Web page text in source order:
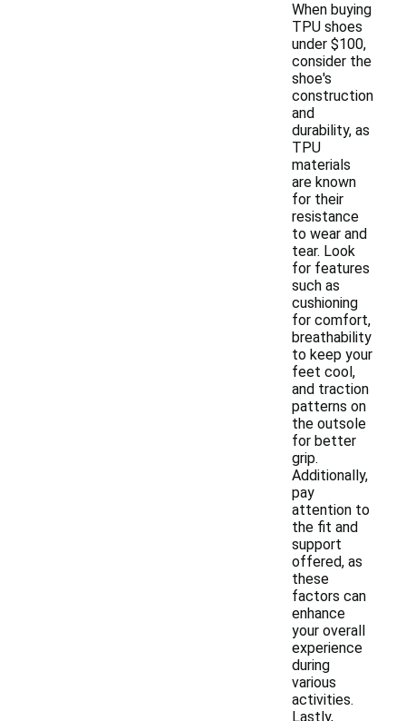
When buying
TPU shoes
under $100,
consider the
shoe's
construction
and
durability, as
TPU
materials
are known
for their
resistance
to wear and
tear. Look
for features
such as
cushioning
for comfort,
breathability
to keep your
feet cool,
and traction
patterns on
the outsole
for better
grip.
Additionally,
pay
attention to
the fit and
support
offered, as
these
factors can
enhance
your overall
experience
during
various
activities.
Lastly,